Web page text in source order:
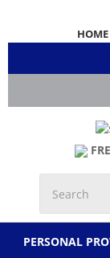
HOME
PERSONAL